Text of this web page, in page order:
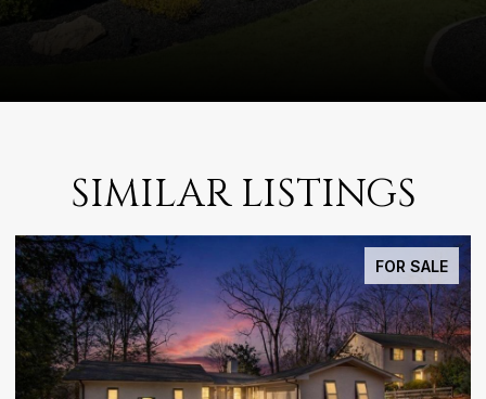
SIMILAR LISTINGS
FOR SALE